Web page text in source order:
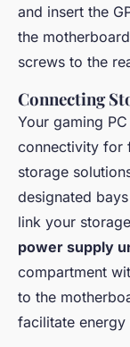
and insert the
the
screws to the
Connecting
Your gaming
connectivity for
storage
designated
link your
power supply
compartment
to the
facilitate